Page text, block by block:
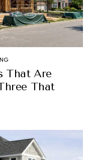
That Are
That